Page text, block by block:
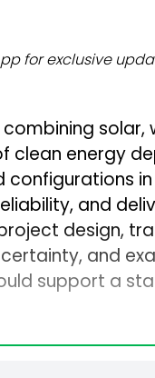
Technology
Manufacturing
Modules
Inverters & BOS
C&I
T&D
for exclusive
solar,
clean energy
configurations
and
design,
and
support a